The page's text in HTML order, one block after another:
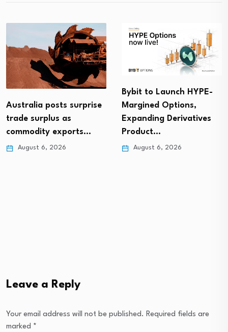
Australia posts surprise
trade surplus as
commodity exports…
August 6, 2026
Bybit to Launch HYPE-
Margined Options,
Expanding Derivatives
Product…
August 6, 2026
Leave a Reply
Your email address will not be published. Required fields are
marked *